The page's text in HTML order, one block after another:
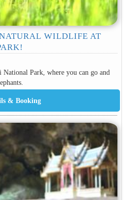
WILDLIFE AT
Park, where you can go and